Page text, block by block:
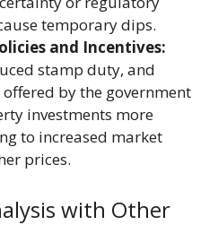
temporary dips.
and Incentives:
stamp duty, and
by the government
investments more
to increased market
prices.
with Other